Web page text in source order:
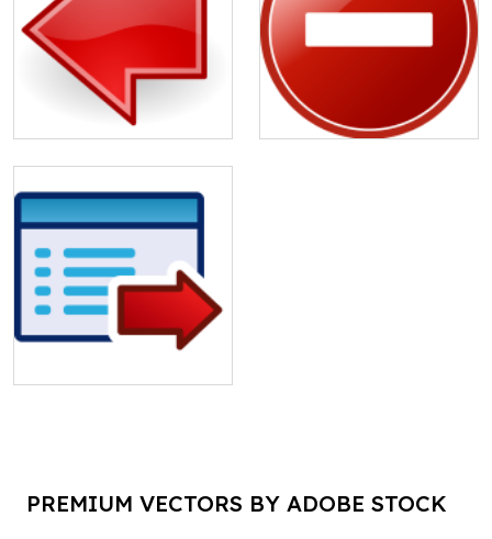
PREMIUM VECTORS BY ADOBE STOCK